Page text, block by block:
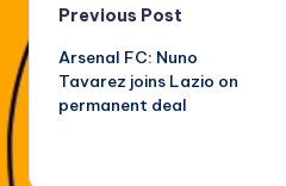
Post
navigation
Previous Post
Arsenal FC: Nuno
Tavarez joins Lazio on
permanent deal